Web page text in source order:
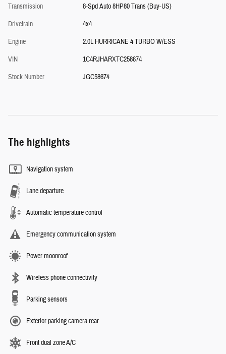
Transmission
8-Spd Auto 8HP80 Trans (Buy-US)
Drivetrain
4x4
Engine
2.0L HURRICANE 4 TURBO W/ESS
VIN
1C4RJHARXTC258674
Stock Number
JGC58674
The highlights
Navigation system
Lane departure
Automatic temperature control
Emergency communication system
Power moonroof
Wireless phone connectivity
Parking sensors
Exterior parking camera rear
Front dual zone A/C